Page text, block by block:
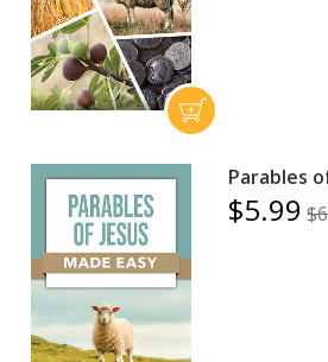
Parables
$5.99